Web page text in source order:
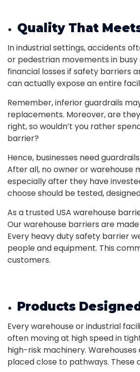
Quality That
In industrial settings, accidents
or pedestrian movements in
financial losses if safety barriers
can actually expose an entire
Remember, inferior guardrails
replacements. Moreover, are
right, so wouldn’t you rather
barrier?
Hence, businesses need
After all, no owner or warehouse
especially after they have
choose should be tested,
As a trusted USA warehouse
Our warehouse barriers are
Every heavy duty safety barrier
people and equipment. This
customers.
Products
Every warehouse or industrial
often moving at high speed in
high-risk machinery.
placed close to pathways. These